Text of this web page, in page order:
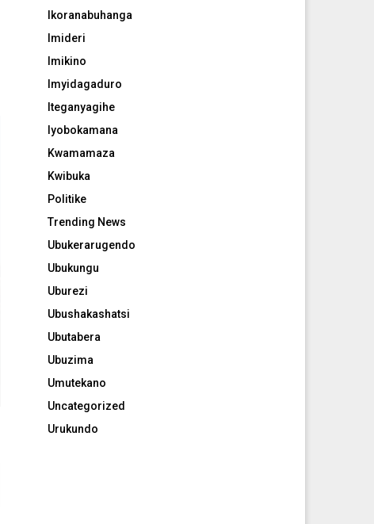
Ikoranabuhanga
Imideri
Imikino
Imyidagaduro
Iteganyagihe
Iyobokamana
Kwamamaza
Kwibuka
Politike
Trending News
Ubukerarugendo
Ubukungu
Uburezi
Ubushakashatsi
Ubutabera
Ubuzima
Umutekano
Uncategorized
Urukundo